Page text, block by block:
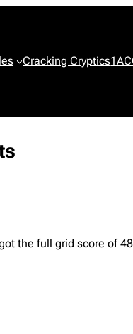
Cracking Cryptics
the full grid score of